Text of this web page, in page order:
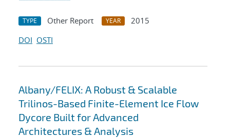
TYPE Other Report YEAR
2015
DOI OSTI
Albany/FELIX: A Robust & Scalable
Trilinos-Based Finite-Element Ice Flow
Dycore Built for Advanced
Architectures & Analysis